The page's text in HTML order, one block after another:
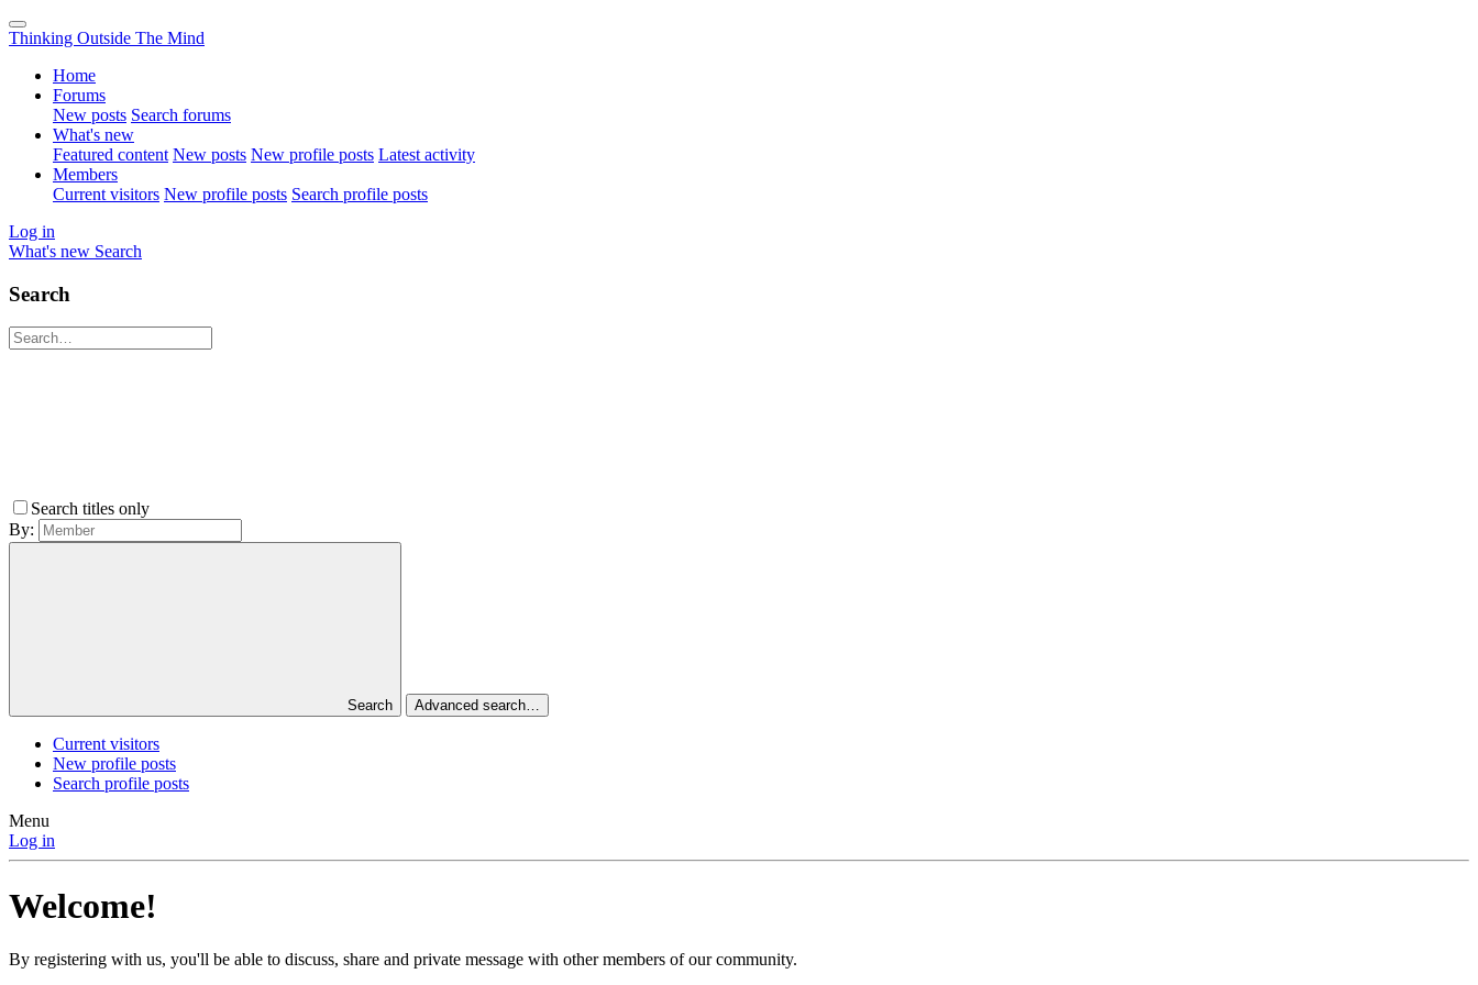
Thinking Outside The Mind
Home
Forums
New posts Search forums
What's new
Featured content New posts New profile posts Latest activity
Members
Current visitors New profile posts Search profile posts
Log in
What's new Search
Search
Search titles only
By:
Search Advanced search…
Current visitors
New profile posts
Search profile posts
Menu
Log in
Welcome!
By registering with us, you'll be able to discuss, share and private message with other members of our community.